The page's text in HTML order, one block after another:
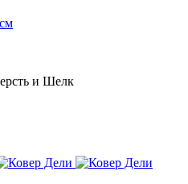
и Шелк